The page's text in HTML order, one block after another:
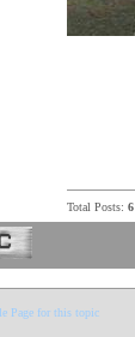
Total Posts: 6
Page for this topic